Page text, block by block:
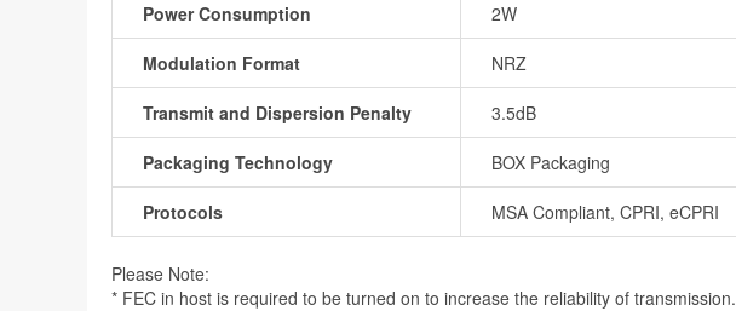
Power Consumption 2W
Modulation Format NRZ
Transmit and Dispersion Penalty 3.5dB
Packaging Technology BOX Packaging
Protocols MSA Compliant, CPRI, eCPRI
Please Note:
* FEC in host is required to be turned on to increase the reliability of transmission.